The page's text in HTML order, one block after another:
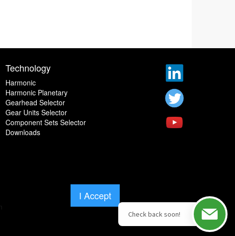
Technology
Harmonic
Harmonic Planetary
Gearhead Selector
Gear Units Selector
Component Sets Selector
Downloads
I Accept